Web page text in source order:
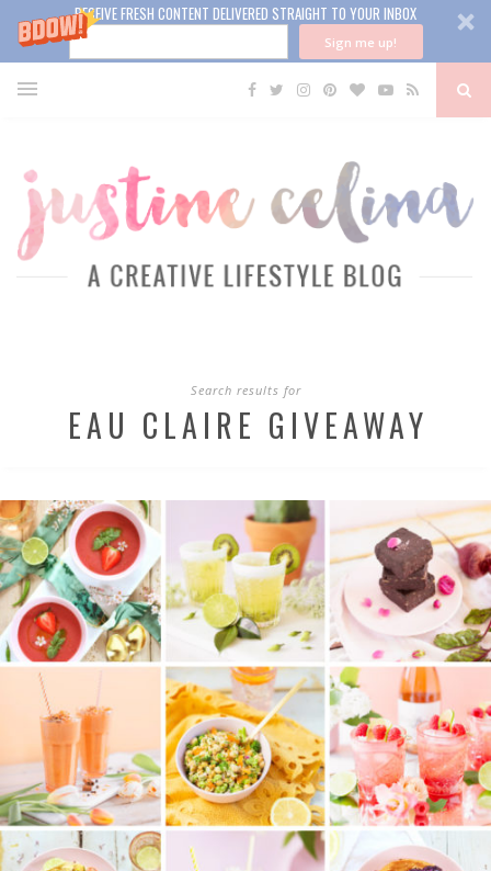
RECEIVE FRESH CONTENT DELIVERED STRAIGHT TO YOUR INBOX
Sign me up!
Search results for
EAU CLAIRE GIVEAWAY